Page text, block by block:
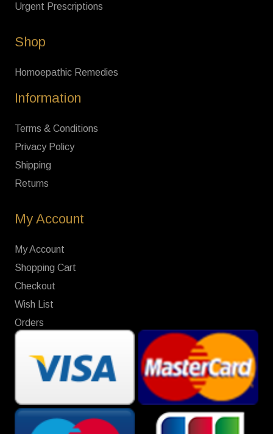
Urgent Prescriptions
Shop
Homoepathic Remedies
Information
Terms & Conditions
Privacy Policy
Shipping
Returns
My Account
My Account
Shopping Cart
Checkout
Wish List
Orders